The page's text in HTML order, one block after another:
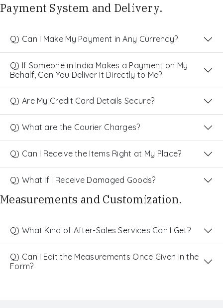
Payment System and Delivery.
Q) Can I Make My Payment in Any Currency?
Q) If Someone in India Makes a Payment on My
Behalf, Can You Deliver It Directly to Me?
Q) Are My Credit Card Details Secure?
Q) What are the Courier Charges?
Q) Can I Receive the Items Right at My Place?
Q) What If I Receive Damaged Goods?
Measurements and Customization.
Q) What Kind of After-Sales Services Can I Get?
Q) Can I Edit the Measurements Once Given in the
Form?